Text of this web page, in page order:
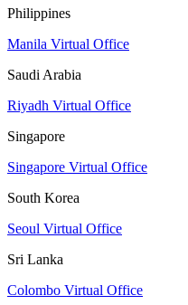
Philippines
Manila Virtual Office
Saudi Arabia
Riyadh Virtual Office
Singapore
Singapore Virtual Office
South Korea
Seoul Virtual Office
Sri Lanka
Colombo Virtual Office